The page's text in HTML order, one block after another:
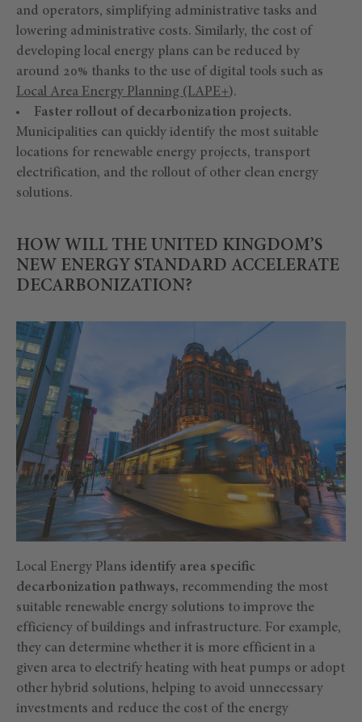
and operators, simplifying administrative tasks and
lowering administrative costs. Similarly, the cost of
developing local energy plans can be reduced by
around 20% thanks to the use of digital tools such as
Local Area Energy Planning (LAPE+).
Faster rollout of decarbonization projects.
Municipalities can quickly identify the most suitable
locations for renewable energy projects, transport
electrification, and the rollout of other clean energy
solutions.
HOW WILL THE UNITED KINGDOM’S
NEW ENERGY STANDARD ACCELERATE
DECARBONIZATION?
Local Energy Plans identify area specific
decarbonization pathways, recommending the most
suitable renewable energy solutions to improve the
efficiency of buildings and infrastructure. For example,
they can determine whether it is more efficient in a
given area to electrify heating with heat pumps or adopt
other hybrid solutions, helping to avoid unnecessary
investments and reduce the cost of the energy